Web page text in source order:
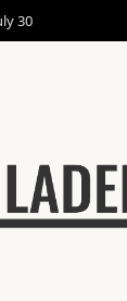
30